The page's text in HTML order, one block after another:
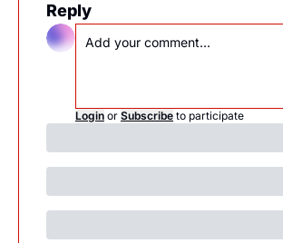
Reply
Login or Subscribe to participate